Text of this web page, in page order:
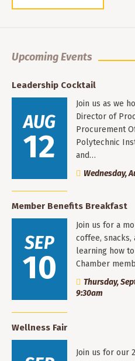
Upcoming Events
Leadership Cocktail
AUG
12
Join us as we
Director of
Procurement
Polytechnic
and…
Wednesday,
Member Benefits Breakfast
SEP
10
Join us for a
coffee, snacks,
learning how
Chamber
Thursday,
9:30am
Wellness Fair
Join us for our